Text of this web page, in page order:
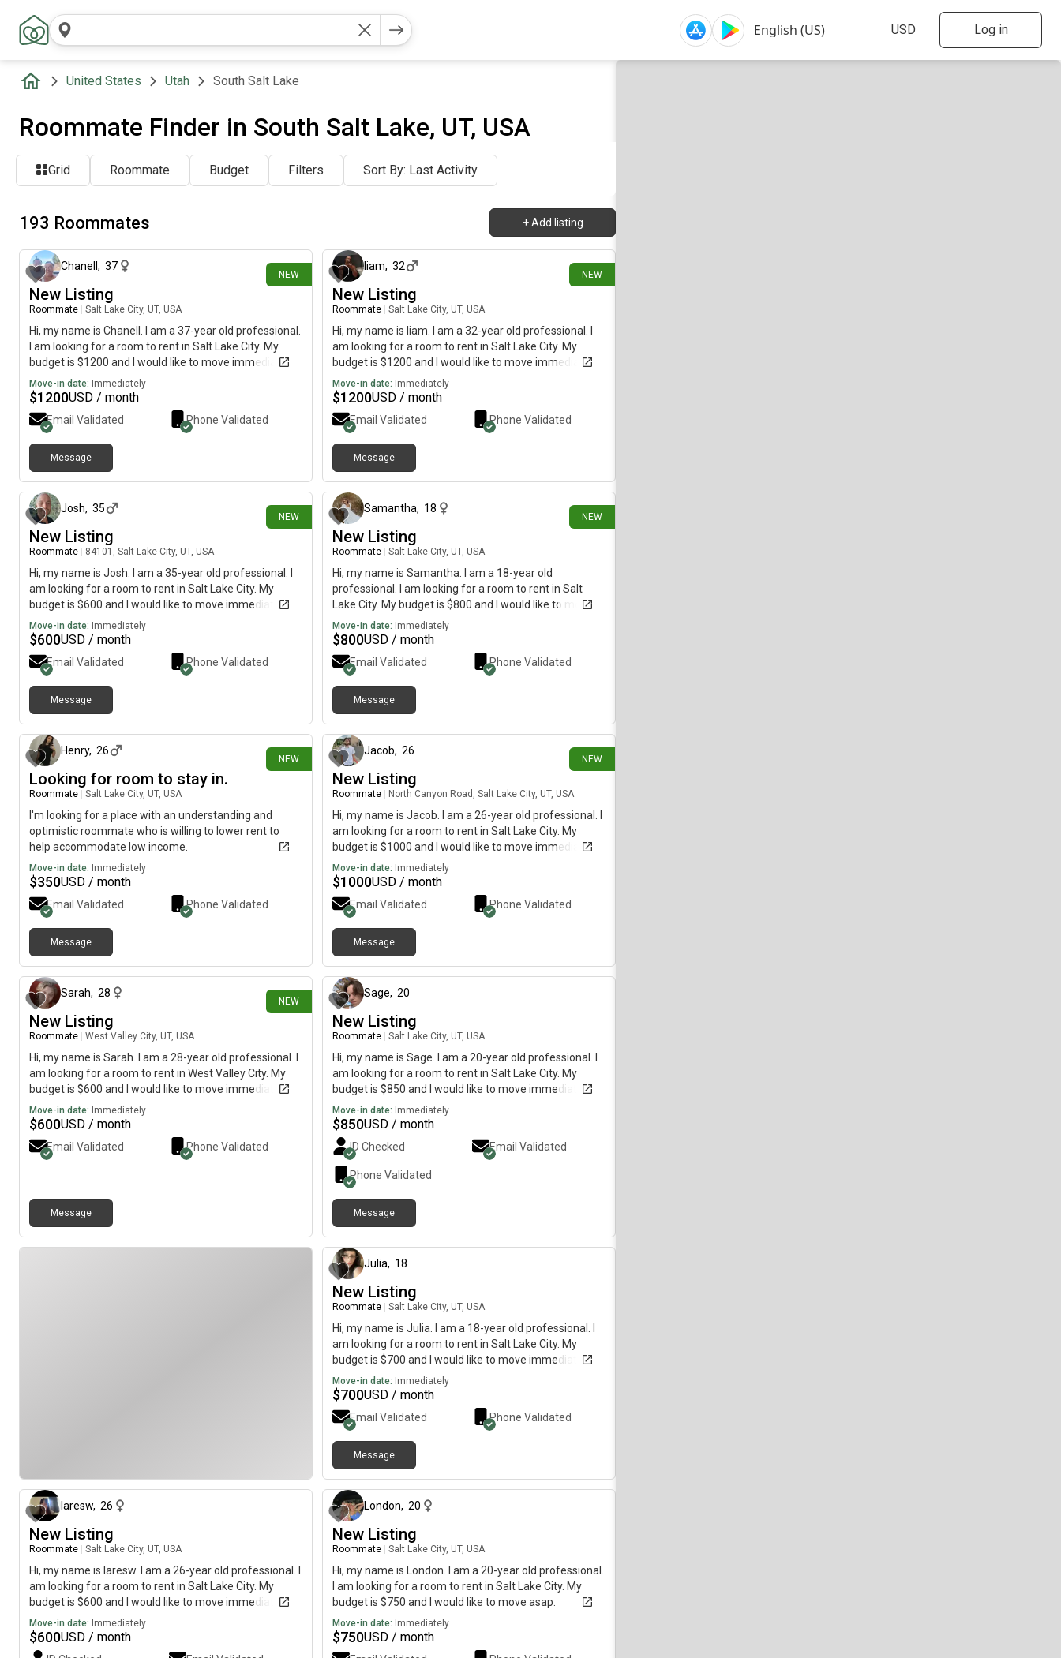
Log in
United States Utah South Salt Lake
Roommate Finder in South Salt Lake, UT, USA
Grid Roommate Budget Filters Sort By: Last Activity
193 Roommates + Add listing
NEW
Chanell , 37
New Listing
Roommate Salt Lake City, UT, USA
Hi, my name is Chanell. I am a 37-year old professional.
I am looking for a room to rent in Salt Lake City. My
budget is $1200 and I would like to move immediately.
Move-in date: Immediately
$1200USD / month
Email Validated Phone Validated
Message
NEW
2 days ago
liam, 32
New Listing
Roommate Salt Lake City, UT, USA
Hi, my name is liam. I am a 32-year old professional. I
am looking for a room to rent in Salt Lake City. My
budget is $1200 and I would like to move immediately.
Move-in date: Immediately
$1200USD / month
Email Validated Phone Validated
Message
NEW
Josh, 35
New Listing
Roommate 84101, Salt Lake City, UT, USA
Hi, my name is Josh. I am a 35-year old professional. I
am looking for a room to rent in Salt Lake City. My
budget is $600 and I would like to move immediately.
Move-in date: Immediately
$600USD / month
Email Validated Phone Validated
Message
NEW
Samantha, 18
New Listing
Roommate Salt Lake City, UT, USA
Hi, my name is Samantha. I am a 18-year old
professional. I am looking for a room to rent in Salt
Lake City. My budget is $800 and I would like to move
immediately.
Move-in date: Immediately
$800USD / month
Email Validated Phone Validated
Message
NEW
Henry, 26
Looking for room to stay in.
Roommate Salt Lake City, UT, USA
I'm looking for a place with an understanding and
optimistic roommate who is willing to lower rent to
help accommodate low income.
Move-in date: Immediately
$350USD / month
Email Validated Phone Validated
Message
NEW
Jacob, 26
New Listing
Roommate North Canyon Road, Salt Lake City, UT, USA
Hi, my name is Jacob. I am a 26-year old professional. I
am looking for a room to rent in Salt Lake City. My
budget is $1000 and I would like to move immediately.
Move-in date: Immediately
$1000USD / month
Email Validated Phone Validated
Message
NEW
Sarah, 28
New Listing
Roommate West Valley City, UT, USA
Hi, my name is Sarah. I am a 28-year old professional. I
am looking for a room to rent in West Valley City. My
budget is $600 and I would like to move immediately.
Move-in date: Immediately
$600USD / month
Email Validated Phone Validated
Message
Sage, 20
New Listing
Roommate Salt Lake City, UT, USA
Hi, my name is Sage. I am a 20-year old professional. I
am looking for a room to rent in Salt Lake City. My
budget is $850 and I would like to move immediately.
Move-in date: Immediately
$850USD / month
ID Checked Email Validated
Phone Validated
Message
Julia, 18
New Listing
Roommate Salt Lake City, UT, USA
Hi, my name is Julia. I am a 18-year old professional. I
am looking for a room to rent in Salt Lake City. My
budget is $700 and I would like to move immediately.
Move-in date: Immediately
$700USD / month
Email Validated Phone Validated
Message
laresw, 26
New Listing
Roommate Salt Lake City, UT, USA
Hi, my name is laresw. I am a 26-year old professional. I
am looking for a room to rent in Salt Lake City. My
budget is $600 and I would like to move immediately.
Move-in date: Immediately
$600USD / month
London, 20
New Listing
Roommate Salt Lake City, UT, USA
Hi, my name is London. I am a 20-year old professional.
I am looking for a room to rent in Salt Lake City. My
budget is $750 and I would like to move asap.
Move-in date: Immediately
$750USD / month